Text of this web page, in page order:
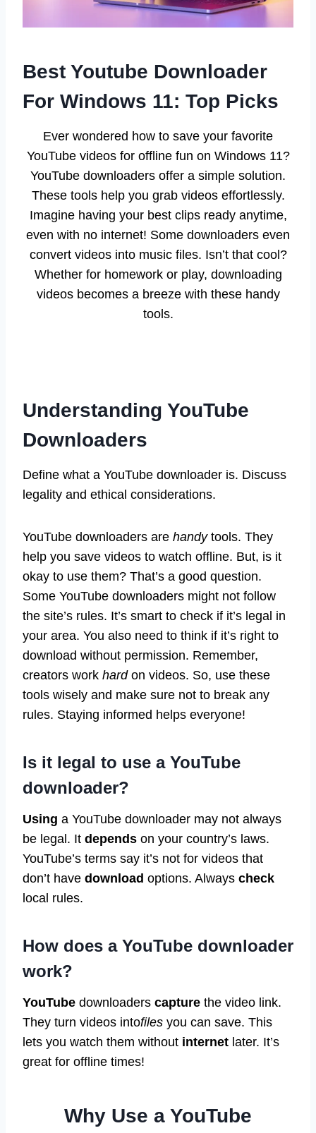
Best Youtube Downloader
For Windows 11: Top Picks
Ever wondered how to save your favorite
YouTube videos for offline fun on Windows 11?
YouTube downloaders offer a simple solution.
These tools help you grab videos effortlessly.
Imagine having your best clips ready anytime,
even with no internet! Some downloaders even
convert videos into music files. Isn’t that cool?
Whether for homework or play, downloading
videos becomes a breeze with these handy
tools.
Understanding YouTube
Downloaders
Define what a YouTube downloader is. Discuss
legality and ethical considerations.
YouTube downloaders are handytools. They
help you save videos to watch offline. But, is it
okay to use them? That’s a good question.
Some YouTube downloaders might not follow
the site’s rules. It’s smart to check if it’s legal in
your area. You also need to think if it’s right to
download without permission. Remember,
creators work hardon videos. So, use these
tools wisely and make sure not to break any
rules. Staying informed helps everyone!
Is it legal to use a YouTube
downloader?
Using a YouTube downloader may not always
be legal. It depends on your country’s laws.
YouTube’s terms say it’s not for videos that
don’t have download options. Always check
local rules.
How does a YouTube downloader
work?
YouTube downloaders capture the video link.
They turn videos intofiles you can save. This
lets you watch them without internet later. It’s
great for offline times!
Why Use a YouTube